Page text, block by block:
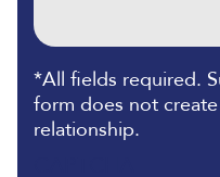
*All fields required.
form does not
relationship.